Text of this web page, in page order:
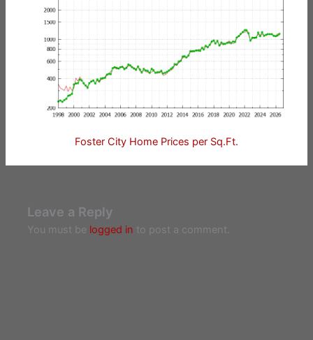
Foster City Home Prices per Sq.Ft.
Leave a Reply
You must be logged in to post a comment.